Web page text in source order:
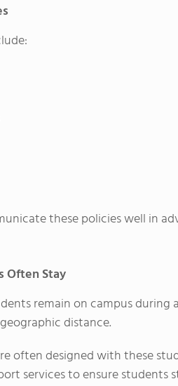
these policies well in
Often Stay
remain on campus during
distance.
often designed with these
services to ensure